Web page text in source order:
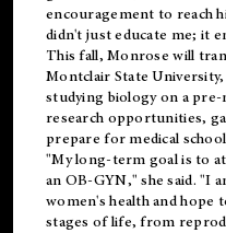
encouragement to reach
didn't just educate me; it
This fall, Monrose will
Montclair State
studying biology on a
research opportunities,
prepare for medical
"My long-term goal is to
an OB-GYN," she said. "I
women's health and
stages of life, from